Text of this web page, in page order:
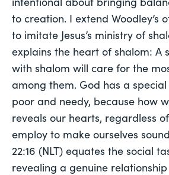
to creation. I extend Woodley’s
to imitate Jesus’s ministry of
explains the heart of shalom: A
with shalom will care for the
among them. God has a
poor and needy, because how
reveals our hearts, regardless
employ to make ourselves
22:16 (NLT) equates the social
revealing a genuine relationship